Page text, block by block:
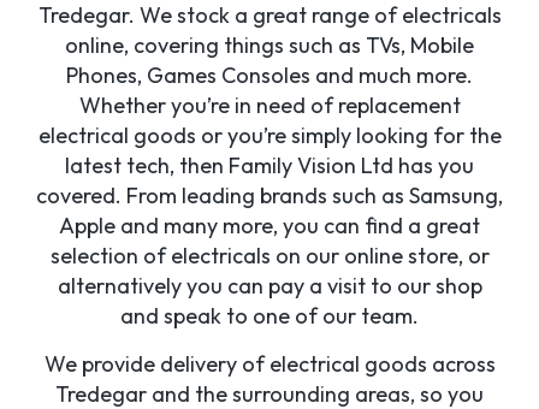
Tredegar. We stock a great range of electricals
online, covering things such as TVs, Mobile
Phones, Games Consoles and much more.
Whether you’re in need of replacement
electrical goods or you’re simply looking for the
latest tech, then Family Vision Ltd has you
covered. From leading brands such as Samsung,
Apple and many more, you can find a great
selection of electricals on our online store, or
alternatively you can pay a visit to our shop
and speak to one of our team.
We provide delivery of electrical goods across
Tredegar and the surrounding areas, so you